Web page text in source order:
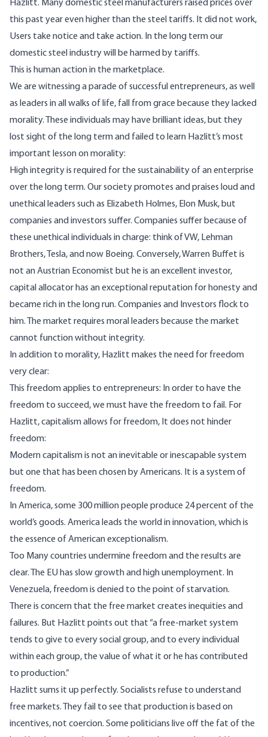
Hazlitt. Many domestic steel manufacturers raised prices over
this past year even higher than the steel tariffs. It did not work,
Users take notice and take action. In the long term our
domestic steel industry will be harmed by tariffs.
This is human action in the marketplace.
We are witnessing a parade of successful entrepreneurs, as well
as leaders in all walks of life, fall from grace because they lacked
morality. These individuals may have brilliant ideas, but they
lost sight of the long term and failed to learn Hazlitt’s most
important lesson on morality:
High integrity is required for the sustainability of an enterprise
over the long term. Our society promotes and praises loud and
unethical leaders such as Elizabeth Holmes, Elon Musk, but
companies and investors suffer. Companies suffer because of
these unethical individuals in charge: think of VW, Lehman
Brothers, Tesla, and now Boeing. Conversely, Warren Buffet is
not an Austrian Economist but he is an excellent investor,
capital allocator has an exceptional reputation for honesty and
became rich in the long run. Companies and Investors flock to
him. The market requires moral leaders because the market
cannot function without integrity.
In addition to morality, Hazlitt makes the need for freedom
very clear:
This freedom applies to entrepreneurs: In order to have the
freedom to succeed, we must have the freedom to fail. For
Hazlitt, capitalism allows for freedom, It does not hinder
freedom:
Modern capitalism is not an inevitable or inescapable system
but one that has been chosen by Americans. It is a system of
freedom.
In America, some 300 million people produce 24 percent of the
world’s goods. America leads the world in innovation, which is
the essence of American exceptionalism.
Too Many countries undermine freedom and the results are
clear. The EU has slow growth and high unemployment. In
Venezuela, freedom is denied to the point of starvation.
There is concern that the free market creates inequities and
failures. But Hazlitt points out that “a free-market system
tends to give to every social group, and to every individual
within each group, the value of what it or he has contributed
to production.”
Hazlitt sums it up perfectly. Socialists refuse to understand
free markets. They fail to see that production is based on
incentives, not coercion. Some politicians live off the fat of the